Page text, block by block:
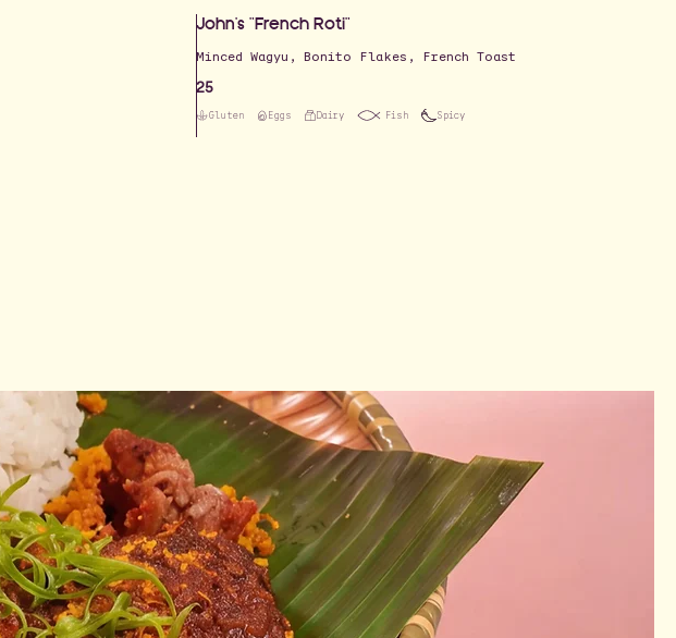
John's "French Roti"
Minced Wagyu, Bonito Flakes, French Toast
25
Gluten Eggs Dairy Fish Spicy